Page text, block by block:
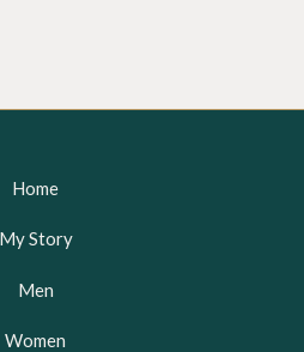
Home
My Story
Men
Women